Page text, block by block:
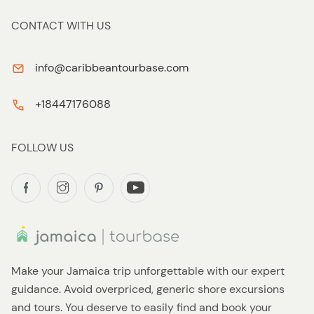
Make your Jamaica trip unforgettable with our expert
guidance. Avoid overpriced, generic shore excursions
and tours. You deserve to easily find and book your
CONTACT WITH US
info@caribbeantourbase.com
+18447176088
FOLLOW US